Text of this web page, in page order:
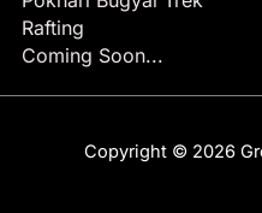
Rafting
Coming Soon...
Copyright © 2026